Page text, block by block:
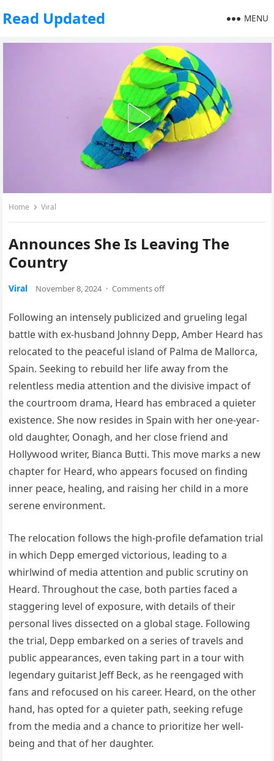
Read Updated MENU
Home Viral
Announces She Is Leaving The
Country
Viral November 8, 2024 · Comments off
Following an intensely publicized and grueling legal
battle with ex-husband Johnny Depp, Amber Heard has
relocated to the peaceful island of Palma de Mallorca,
Spain. Seeking to rebuild her life away from the
relentless media attention and the divisive impact of
the courtroom drama, Heard has embraced a quieter
existence. She now resides in Spain with her one-year-
old daughter, Oonagh, and her close friend and
Hollywood writer, Bianca Butti. This move marks a new
chapter for Heard, who appears focused on finding
inner peace, healing, and raising her child in a more
serene environment.
The relocation follows the high-profile defamation trial
in which Depp emerged victorious, leading to a
whirlwind of media attention and public scrutiny on
Heard. Throughout the case, both parties faced a
staggering level of exposure, with details of their
personal lives dissected on a global stage. Following
the trial, Depp embarked on a series of travels and
public appearances, even taking part in a tour with
legendary guitarist Jeff Beck, as he reengaged with
fans and refocused on his career. Heard, on the other
hand, has opted for a quieter path, seeking refuge
from the media and a chance to prioritize her well-
being and that of her daughter.